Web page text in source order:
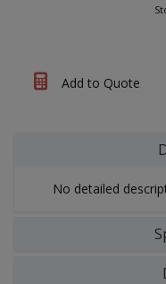
Add to Quote
No detailed